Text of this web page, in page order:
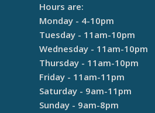
Hours are:
Monday - 4-10pm
Tuesday - 11am-10pm
Wednesday - 11am-10pm
Thursday - 11am-10pm
Friday - 11am-11pm
Saturday - 9am-11pm
Sunday - 9am-8pm